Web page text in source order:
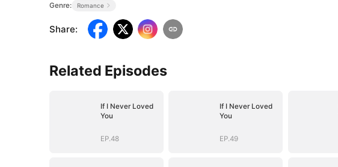
Genre: Romance
Share:
Related Episodes
If I Never Loved
You
EP.48
If I Never Loved
You
EP.49